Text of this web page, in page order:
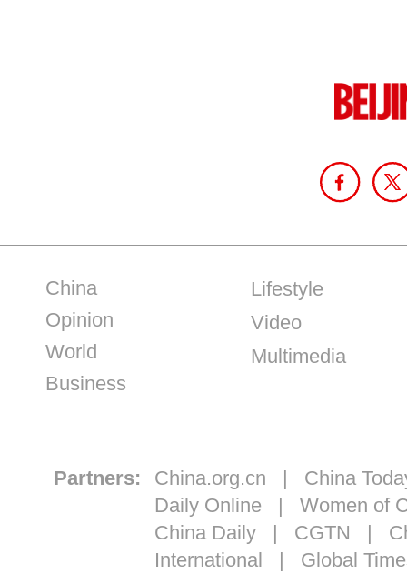
China
Opinion
World
Business
Lifestyle
Video
Multimedia
Partners: China.org.cn | China
Daily Online | Women of
China Daily| CGTN |
International | Global